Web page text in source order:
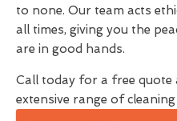
to none. Our team acts
all times, giving you the
are in good hands.
Call today for a free quote
extensive range of cleaning